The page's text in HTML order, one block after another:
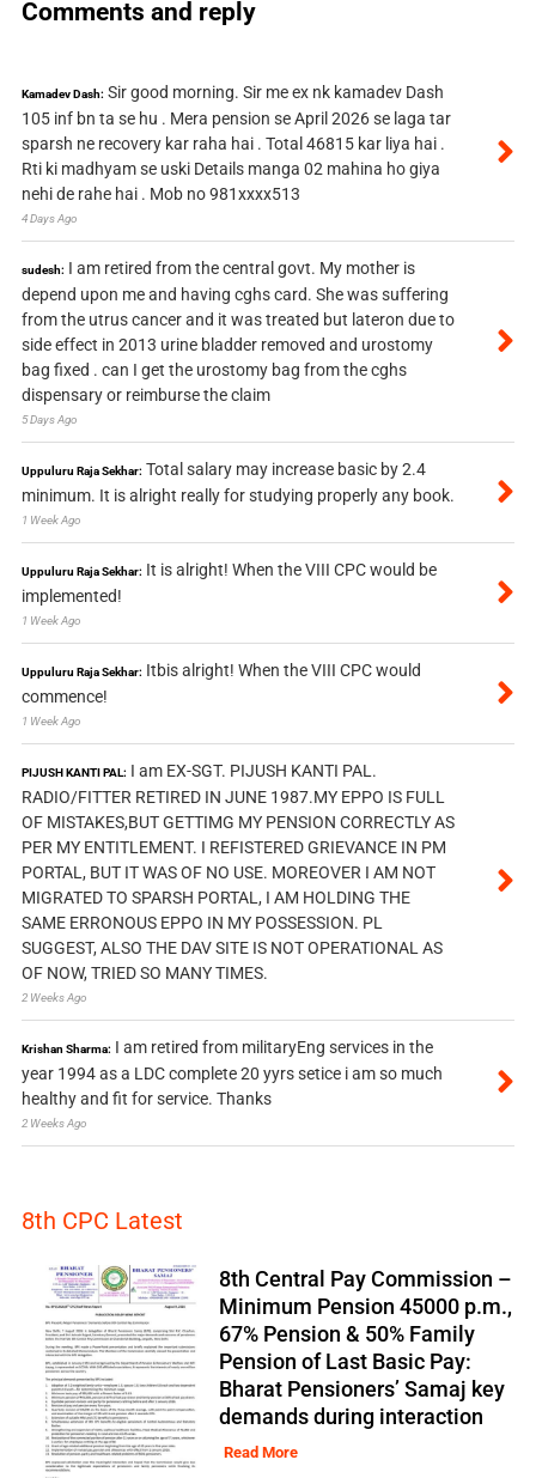
Comments and reply
Kamadev Dash: Sir good morning. Sir me ex nk kamadev Dash
105 inf bn ta se hu . Mera pension se April 2026 se laga tar
sparsh ne recovery kar raha hai . Total 46815 kar liya hai .
Rti ki madhyam se uski Details manga 02 mahina ho giya
nehi de rahe hai . Mob no 981xxxx513
4 Days Ago
sudesh: I am retired from the central govt. My mother is
depend upon me and having cghs card. She was suffering
from the utrus cancer and it was treated but lateron due to
side effect in 2013 urine bladder removed and urostomy
bag fixed . can I get the urostomy bag from the cghs
dispensary or reimburse the claim
5 Days Ago
Uppuluru Raja Sekhar: Total salary may increase basic by 2.4
minimum. It is alright really for studying properly any book.
1 Week Ago
Uppuluru Raja Sekhar: It is alright! When the VIII CPC would be
implemented!
1 Week Ago
Uppuluru Raja Sekhar: Itbis alright! When the VIII CPC would
commence!
1 Week Ago
PIJUSH KANTI PAL: I am EX-SGT. PIJUSH KANTI PAL.
RADIO/FITTER RETIRED IN JUNE 1987.MY EPPO IS FULL
OF MISTAKES,BUT GETTIMG MY PENSION CORRECTLY AS
PER MY ENTITLEMENT. I REFISTERED GRIEVANCE IN PM
PORTAL, BUT IT WAS OF NO USE. MOREOVER I AM NOT
MIGRATED TO SPARSH PORTAL, I AM HOLDING THE
SAME ERRONOUS EPPO IN MY POSSESSION. PL
SUGGEST, ALSO THE DAV SITE IS NOT OPERATIONAL AS
OF NOW, TRIED SO MANY TIMES.
2 Weeks Ago
Krishan Sharma: I am retired from militaryEng services in the
year 1994 as a LDC complete 20 yyrs setice i am so much
healthy and fit for service. Thanks
2 Weeks Ago
8th CPC Latest
8th Central Pay Commission –
Minimum Pension 45000 p.m.,
67% Pension & 50% Family
Pension of Last Basic Pay:
Bharat Pensioners’ Samaj key
demands during interaction
Read More